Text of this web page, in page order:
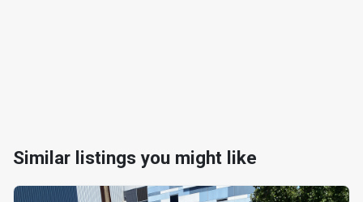
Similar listings you might like